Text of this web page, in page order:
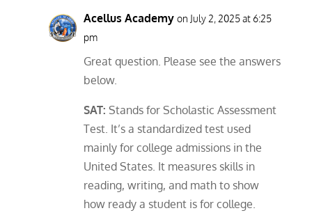
Acellus Academy on July 2, 2025 at 6:25
pm
Great question. Please see the answers
below.
SAT: Stands for Scholastic Assessment
Test. It’s a standardized test used
mainly for college admissions in the
United States. It measures skills in
reading, writing, and math to show
how ready a student is for college.